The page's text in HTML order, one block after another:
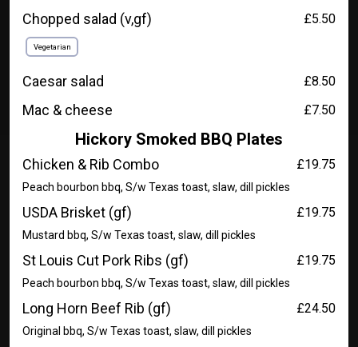
Chopped salad (v,gf) £5.50
Vegetarian
Caesar salad £8.50
Mac & cheese £7.50
Hickory Smoked BBQ Plates
Chicken & Rib Combo £19.75
Peach bourbon bbq, S/w Texas toast, slaw, dill pickles
USDA Brisket (gf) £19.75
Mustard bbq, S/w Texas toast, slaw, dill pickles
St Louis Cut Pork Ribs (gf) £19.75
Peach bourbon bbq, S/w Texas toast, slaw, dill pickles
Long Horn Beef Rib (gf) £24.50
Original bbq, S/w Texas toast, slaw, dill pickles